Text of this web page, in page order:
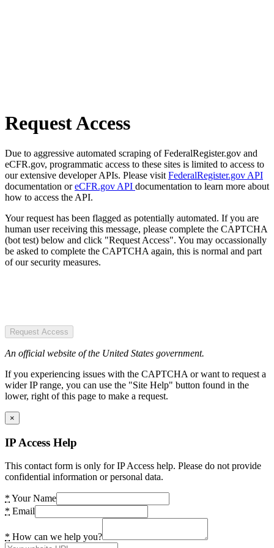
Request Access
Due to aggressive automated scraping of FederalRegister.gov and
eCFR.gov, programmatic access to these sites is limited to access to
our extensive developer APIs. Please visit FederalRegister.gov API
documentation oreCFR.gov API documentation to learn more about
how to access the API.
Your request has been flagged as potentially automated. If you are
human user receiving this message, please complete the CAPTCHA
(bot test) below and click "Request Access". You may occassionally
be asked to complete the CAPTCHA again, this is normal and part
of our security measures.
Request Access
An official website of the United States government.
If you experiencing issues with the CAPTCHA or want to request a
wider IP range, you can use the "Site Help" button found in the
lower, right of this page to make a request.
×
IP Access Help
This contact form is only for IP Access help. Please do not provide
confidential information or personal data.
* Your Name
* Email
* How can we help you?